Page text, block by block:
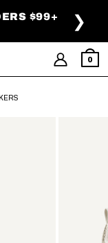
$99+ ❯
0